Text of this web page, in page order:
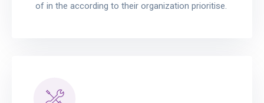
of in the according to their organization prioritise.